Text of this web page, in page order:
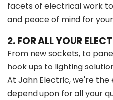
facets of electrical work
and peace of mind for
2. FOR ALL YOUR
From new sockets, to
hook ups to lighting
At Jahn Electric, we're
depend upon for all your